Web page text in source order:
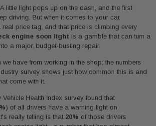
little light pops up on the dash, and the first
driving. But when it comes to your car,
price tag, and that price is climbing every
engine soon light is a gamble that can turn a
a major, budget-busting repair.
we have from working in the shop; the numbers
survey shows just how common this is and
come with it.
Vehicle Health Index survey found that
) of all drivers have a warning light on
really telling is that 20% of those drivers